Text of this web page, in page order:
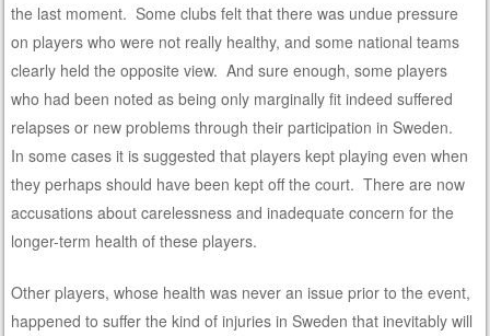
the last moment. Some clubs felt that there was undue pressure
on players who were not really healthy, and some national teams
clearly held the opposite view. And sure enough, some players
who had been noted as being only marginally fit indeed suffered
relapses or new problems through their participation in Sweden.
In some cases it is suggested that players kept playing even when
they perhaps should have been kept off the court. There are now
accusations about carelessness and inadequate concern for the
longer-term health of these players.
Other players, whose health was never an issue prior to the event,
happened to suffer the kind of injuries in Sweden that inevitably will